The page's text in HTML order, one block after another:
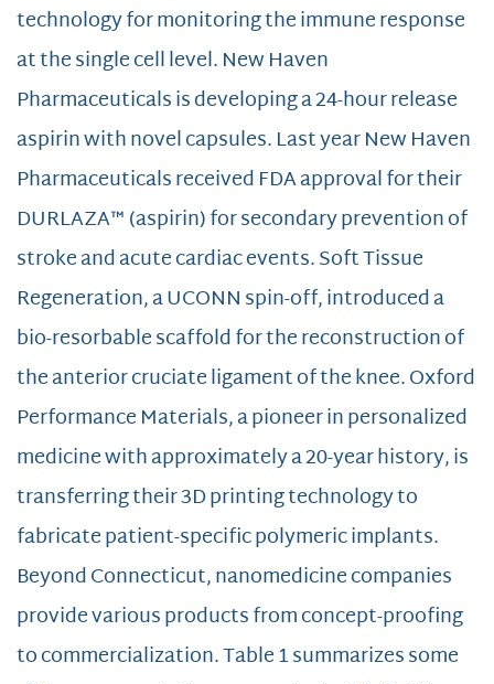
technology for monitoring the immune response
at the single cell level. New Haven
Pharmaceuticals is developing a 24-hour release
aspirin with novel capsules. Last year New Haven
Pharmaceuticals received FDA approval for their
DURLAZA™ (aspirin) for secondary prevention of
stroke and acute cardiac events. Soft Tissue
Regeneration, a UCONN spin-off, introduced a
bio-resorbable scaffold for the reconstruction of
the anterior cruciate ligament of the knee. Oxford
Performance Materials, a pioneer in personalized
medicine with approximately a 20-year history, is
transferring their 3D printing technology to
fabricate patient-specific polymeric implants.
Beyond Connecticut, nanomedicine companies
provide various products from concept-proofing
to commercialization. Table 1 summarizes some